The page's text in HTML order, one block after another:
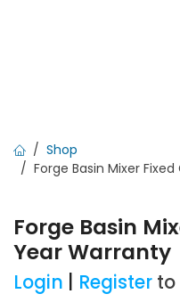
Shop
Forge Basin Mixer
Forge Basin
Year Warranty
Login Register to